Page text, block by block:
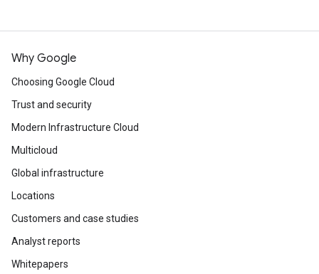
Why Google
Choosing Google Cloud
Trust and security
Modern Infrastructure Cloud
Multicloud
Global infrastructure
Locations
Customers and case studies
Analyst reports
Whitepapers